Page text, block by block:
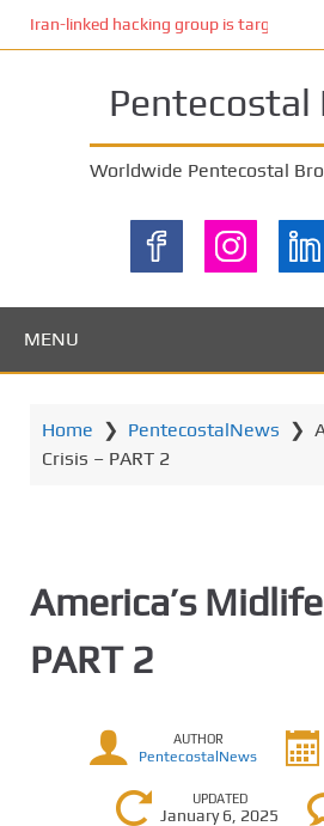
Iran-linked hacking group is targeting
Pentecostal
Worldwide Pentecostal
MENU
Home ❯ PentecostalNews ❯
Crisis – PART 2
America’s
PART 2
AUTHOR
PentecostalNews
UPDATED
January 6, 2025